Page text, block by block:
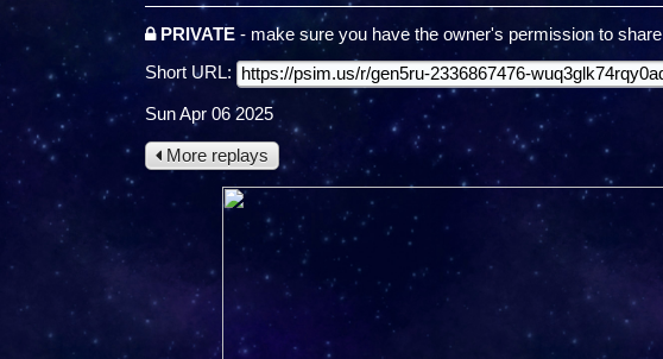
PRIVATE - make sure you have the owner's permission to share
Short URL:
Sun Apr 06 2025
More replays